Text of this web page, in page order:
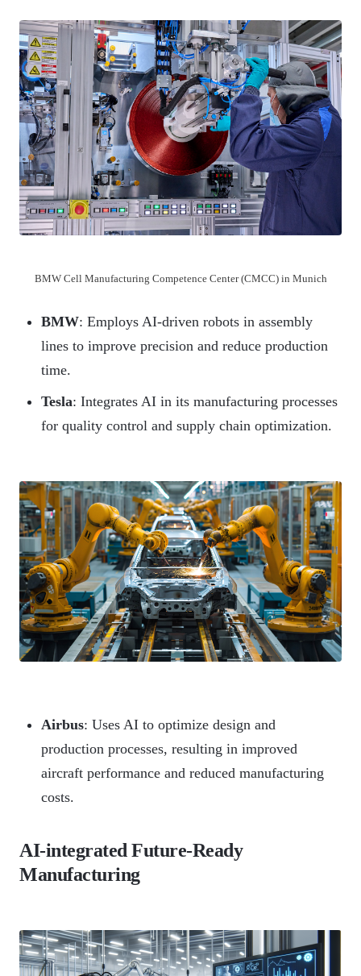
BMW Cell Manufacturing Competence Center (CMCC) in Munich
BMW: Employs AI-driven robots in assembly
lines to improve precision and reduce production
time.
Tesla: Integrates AI in its manufacturing processes
for quality control and supply chain optimization.
Airbus: Uses AI to optimize design and
production processes, resulting in improved
aircraft performance and reduced manufacturing
costs.
AI-integrated Future-Ready
Manufacturing